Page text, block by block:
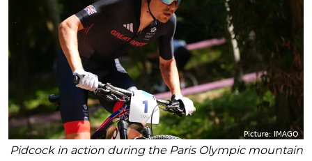
Pidcock in action during the Paris Olympic mountain